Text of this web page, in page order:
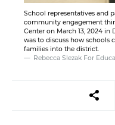
School representatives and
community engagement
Center on March 13, 2024
was to discuss how schools
families into the district.
Rebecca Slezak For